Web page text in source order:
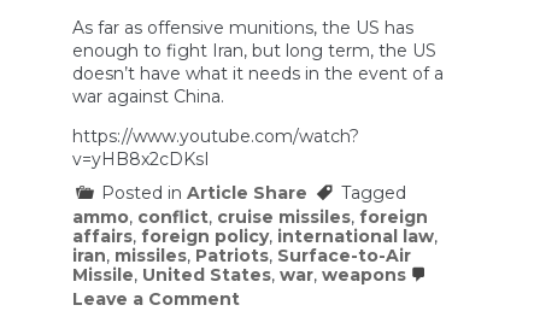
As far as offensive munitions, the US has
enough to fight Iran, but long term, the US
doesn’t have what it needs in the event of a
war against China.
https://www.youtube.com/watch?
v=yHB8x2cDKsI
Posted in Article Share
Tagged
ammo, conflict, cruise missiles, foreign
affairs, foreign policy, international law,
iran, missiles, Patriots, Surface-to-Air
Missile, United States, war, weapons
Leave a Comment